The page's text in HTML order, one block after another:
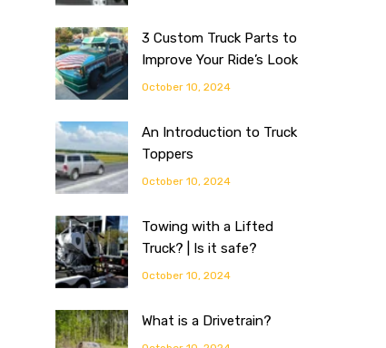
3 Custom Truck Parts to
Improve Your Ride’s Look
October 10, 2024
An Introduction to Truck
Toppers
October 10, 2024
Towing with a Lifted
Truck? | Is it safe?
October 10, 2024
What is a Drivetrain?